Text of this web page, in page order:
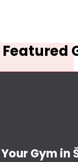
Featured
Gym in